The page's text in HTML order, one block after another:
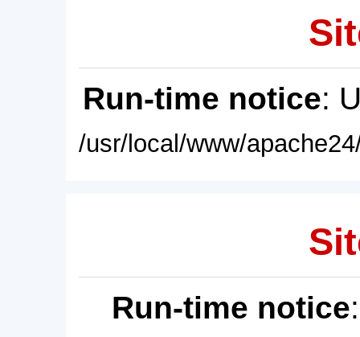
Run-time notice:
/usr/local/www/
Run-time notice